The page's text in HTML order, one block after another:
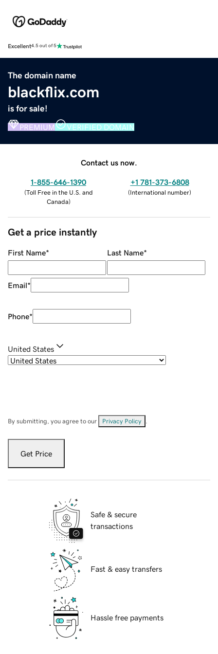
Excellent4.5 out of 5
The domain name
blackflix.com
is for sale!
PREMIUM VERIFIED DOMAIN
Contact us now.
1-855-646-1390
(Toll Free in the U.S. and
Canada)
+1 781-373-6808
(International number)
Get a price instantly
First Name* Last Name*
Email*
Phone*
United States
By submitting, you agree to our Privacy Policy
Get Price
Safe & secure
transactions
Fast & easy transfers
Hassle free payments